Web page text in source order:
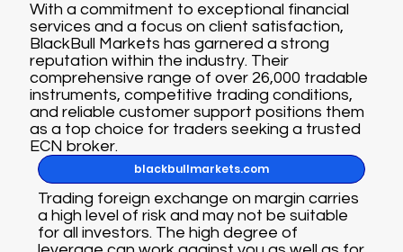
With a commitment to exceptional financial
services and a focus on client satisfaction,
BlackBull Markets has garnered a strong
reputation within the industry. Their
comprehensive range of over 26,000 tradable
instruments, competitive trading conditions,
and reliable customer support positions them
as a top choice for traders seeking a trusted
ECN broker.
blackbullmarkets.com
Trading foreign exchange on margin carries
a high level of risk and may not be suitable
for all investors. The high degree of